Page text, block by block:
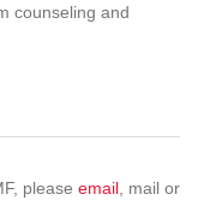
counseling and
please email , mail or